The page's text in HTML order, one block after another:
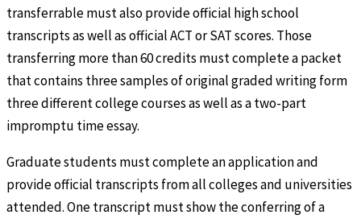
transferrable must also provide official high school
transcripts as well as official ACT or SAT scores. Those
transferring more than 60 credits must complete a packet
that contains three samples of original graded writing form
three different college courses as well as a two-part
impromptu time essay.
Graduate students must complete an application and
provide official transcripts from all colleges and universities
attended. One transcript must show the conferring of a